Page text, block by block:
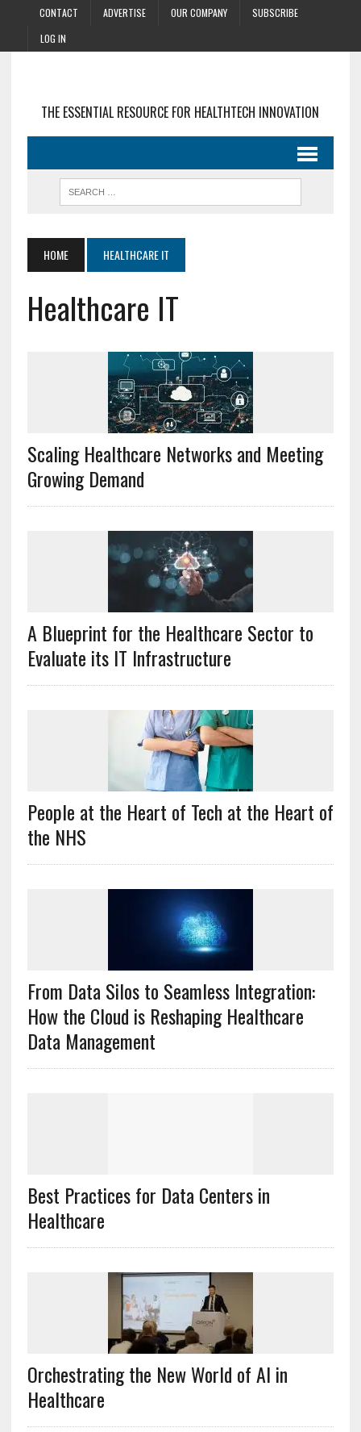
CONTACT ADVERTISE OUR COMPANY
SUBSCRIBE
LOG IN
THE ESSENTIAL RESOURCE FOR HEALTHTECH INNOVATION
HOME HEALTHCARE IT
Healthcare IT
Scaling Healthcare Networks and Meeting
Growing Demand
A Blueprint for the Healthcare Sector to
Evaluate its IT Infrastructure
People at the Heart of Tech at the Heart of
the NHS
From Data Silos to Seamless Integration:
How the Cloud is Reshaping Healthcare
Data Management
Best Practices for Data Centers in
Healthcare
Orchestrating the New World of AI in
Healthcare